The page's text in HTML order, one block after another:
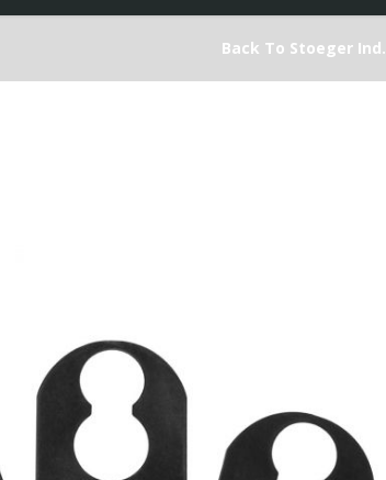
Back To Stoeger Ind.